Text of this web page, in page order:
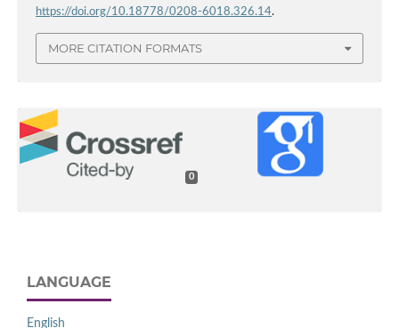
https://doi.org/10.18778/0208-6018.326.14.
MORE CITATION FORMATS
0
LANGUAGE
English